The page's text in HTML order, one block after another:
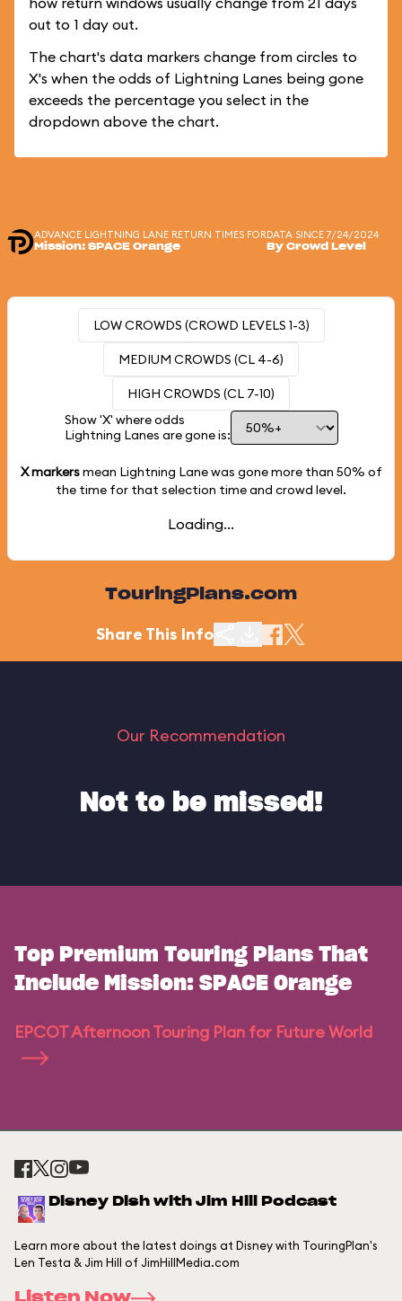
out to 1 day out.
The chart's data markers change from circles to
X's when the odds of Lightning Lanes being gone
exceeds the percentage you select in the
dropdown above the chart.
ADVANCE LIGHTNING LANE RETURN TIMES FOR
Mission: SPACE Orange
DATA SINCE 7/24/2024
By Crowd Level
LOW CROWDS (CROWD LEVELS 1-3)
MEDIUM CROWDS (CL 4-6)
HIGH CROWDS (CL 7-10)
Show 'X' where odds
Lightning Lanes are gone is:
X markersmean Lightning Lane was gone more than 50% of
the time for that selection time and crowd level.
Loading...
TouringPlans.com
Share This Info
Our Recommendation
Not to be missed!
Top Premium Touring Plans That
Include Mission: SPACE Orange
EPCOT Afternoon Touring Plan for Future World
Disney Dish with Jim Hill Podcast
Learn more about the latest doings at Disney with TouringPlan's
Len Testa & Jim Hill of JimHillMedia.com